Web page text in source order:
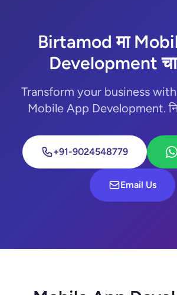
Birtamod मा
Development
Transform your business
Mobile App Development.
+91-9024548779
Email Us